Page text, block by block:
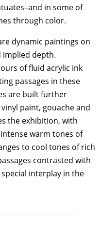
in some of
through color.
dynamic paintings on
implied depth.
of fluid acrylic ink
passages in these
are built further
paint, gouache and
the exhibition, with
warm tones of
to cool tones of rich
contrasted with
interplay in the